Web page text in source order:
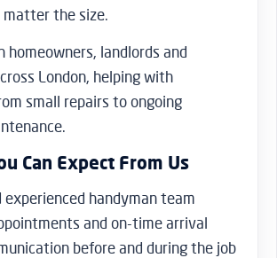
matter the size.
homeowners, landlords and
London, helping with
small repairs to ongoing
Can Expect From Us
experienced handyman team
and on-time arrival
before and during the job